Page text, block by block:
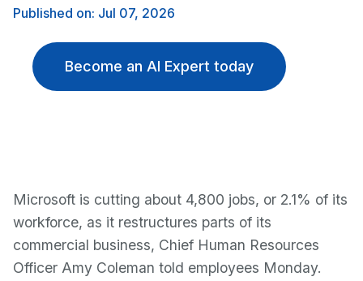
Published on: Jul 07, 2026
Become an AI Expert today
Microsoft is cutting about 4,800 jobs, or 2.1% of its
workforce, as it restructures parts of its
commercial business, Chief Human Resources
Officer Amy Coleman told employees Monday.